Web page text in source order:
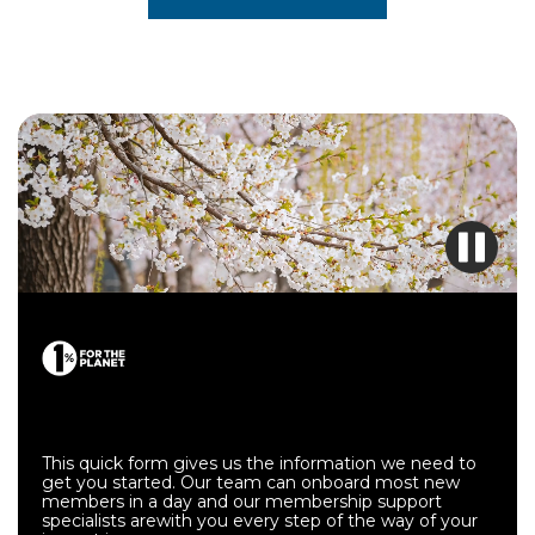
This quick form gives us the information we need to
get you started. Our team can onboard most new
members in a day and our membership support
specialists arewith you every step of the way of your